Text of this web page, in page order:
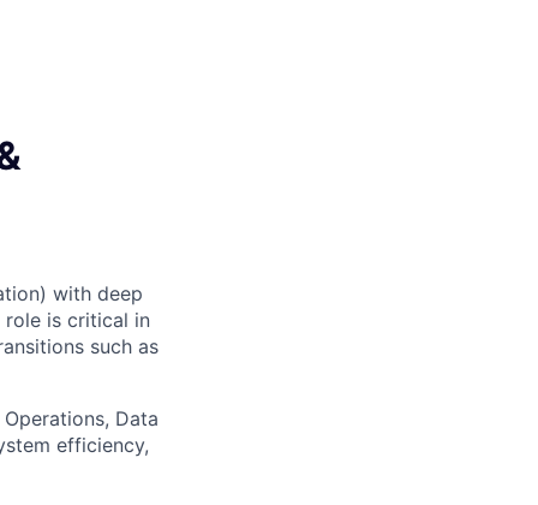
with deep
role is critical in
such as
Data
efficiency,